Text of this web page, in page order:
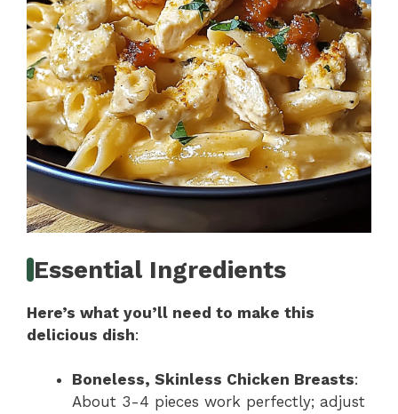
Essential Ingredients
Here’s what you’ll need to make this
delicious dish:
Boneless, Skinless Chicken Breasts:
About 3-4 pieces work perfectly; adjust